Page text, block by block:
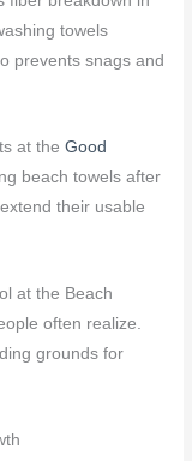
towels
prevents snags and
at theGood
beach towels after
their usable
at the Beach
often realize.
grounds for